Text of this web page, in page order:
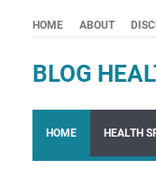
HOME ABOUT
BLOG
HOME HEALTH